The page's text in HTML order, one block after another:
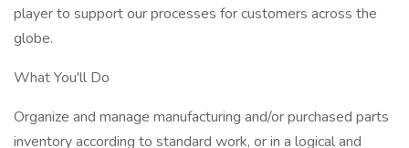
player to support our processes for customers across the
globe.
What You'll Do
Organize and manage manufacturing and/or purchased parts
inventory according to standard work, or in a logical and